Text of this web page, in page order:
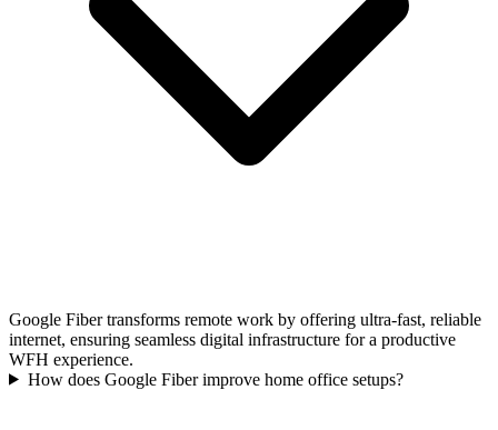
Google Fiber transforms remote work by offering ultra-fast, reliable
internet, ensuring seamless digital infrastructure for a productive
WFH experience.
How does Google Fiber improve home office setups?